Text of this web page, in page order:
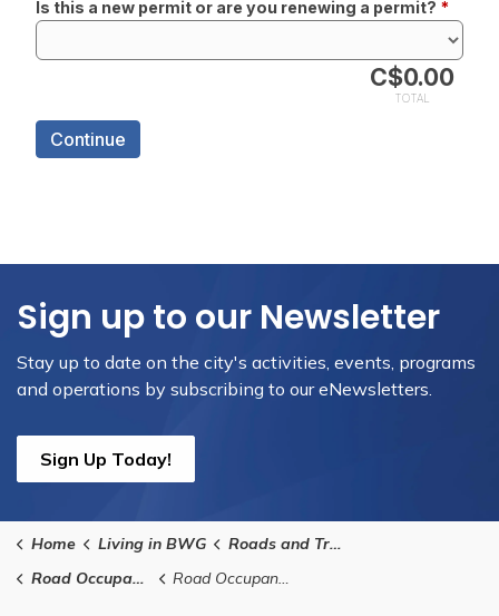
Sign up to our Newsletter
Stay up to date on the city's activities, events, programs
and operations by subscribing to our eNewsletters.
Sign Up Today!
Home Living in BWG
Roads and Transit
Road Occupancy Permits for Utility Works
Road Occupancy Permit Application - Utility Works